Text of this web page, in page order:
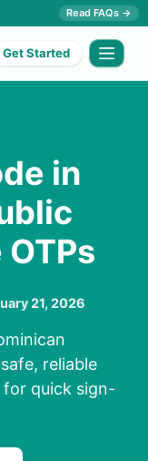
Read FAQs →
Get Started
in
21, 2026
reliable
for quick sign-